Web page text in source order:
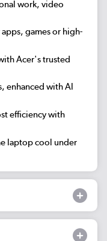
work, video
games or high-
Acer's trusted
enhanced with AI
efficiency with
laptop cool under